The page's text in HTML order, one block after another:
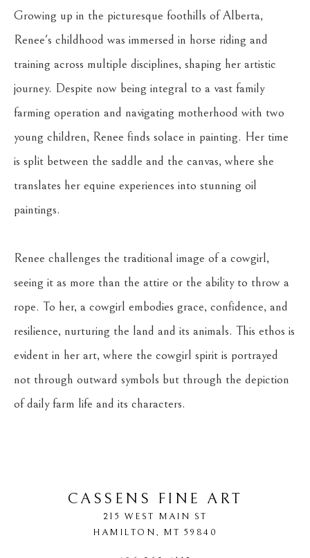
Growing up in the picturesque foothills of Alberta,
Renee's childhood was immersed in horse riding and
training across multiple disciplines, shaping her artistic
journey. Despite now being integral to a vast family
farming operation and navigating motherhood with two
young children, Renee finds solace in painting. Her time
is split between the saddle and the canvas, where she
translates her equine experiences into stunning oil
paintings.
Renee challenges the traditional image of a cowgirl,
seeing it as more than the attire or the ability to throw a
rope. To her, a cowgirl embodies grace, confidence, and
resilience, nurturing the land and its animals. This ethos is
evident in her art, where the cowgirl spirit is portrayed
not through outward symbols but through the depiction
of daily farm life and its characters.
CASSENS FINE ART
215 WEST MAIN ST
HAMILTON, MT 59840